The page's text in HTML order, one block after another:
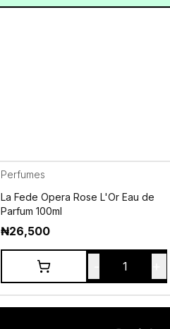
Perfumes
La Fede Opera Rose L'Or Eau de
Parfum 100ml
₦26,500
1